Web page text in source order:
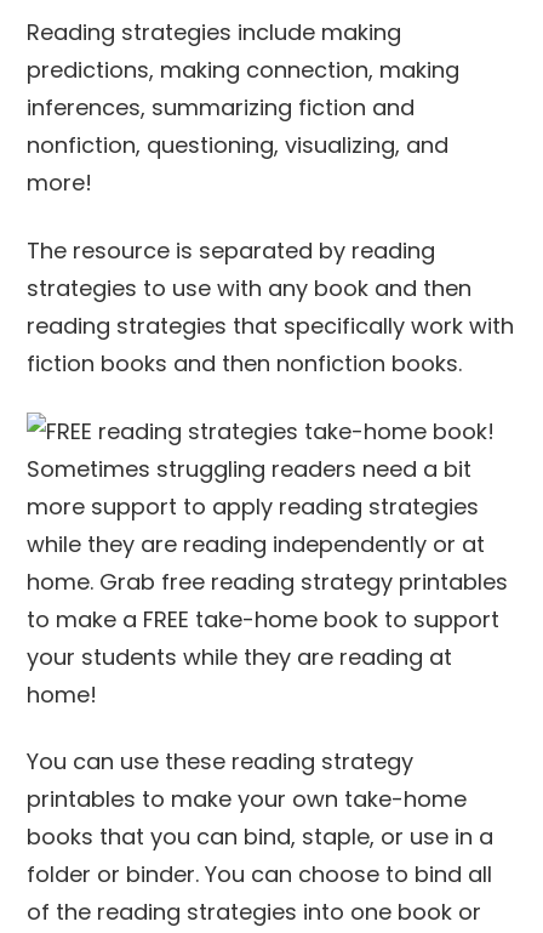
Reading strategies include making
predictions, making connection, making
inferences, summarizing fiction and
nonfiction, questioning, visualizing, and
more!
The resource is separated by reading
strategies to use with any book and then
reading strategies that specifically work with
fiction books and then nonfiction books.
You can use these reading strategy
printables to make your own take-home
books that you can bind, staple, or use in a
folder or binder. You can choose to bind all
of the reading strategies into one book or